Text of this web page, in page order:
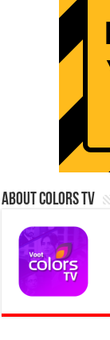
About Colors Tv